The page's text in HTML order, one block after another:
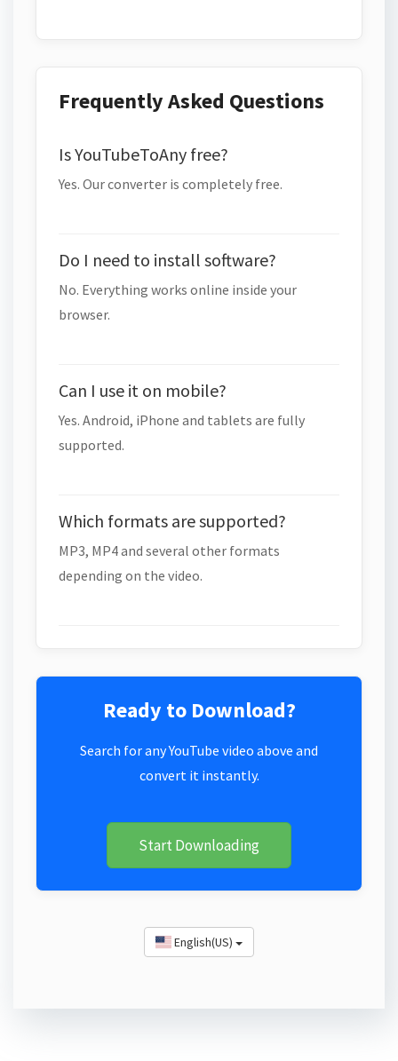
Frequently Asked Questions
Is YouTubeToAny free?
Yes. Our converter is completely free.
Do I need to install software?
No. Everything works online inside your
browser.
Can I use it on mobile?
Yes. Android, iPhone and tablets are fully
supported.
Which formats are supported?
MP3, MP4 and several other formats
depending on the video.
Ready to Download?
Search for any YouTube video above and
convert it instantly.
Start Downloading
English(US)